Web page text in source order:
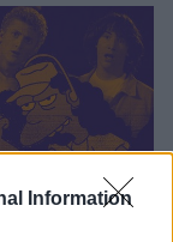
Information